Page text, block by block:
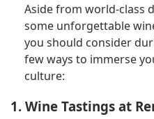
Aside from world-class
some unforgettable
you should consider
few ways to immerse
culture:
1. Wine Tastings at